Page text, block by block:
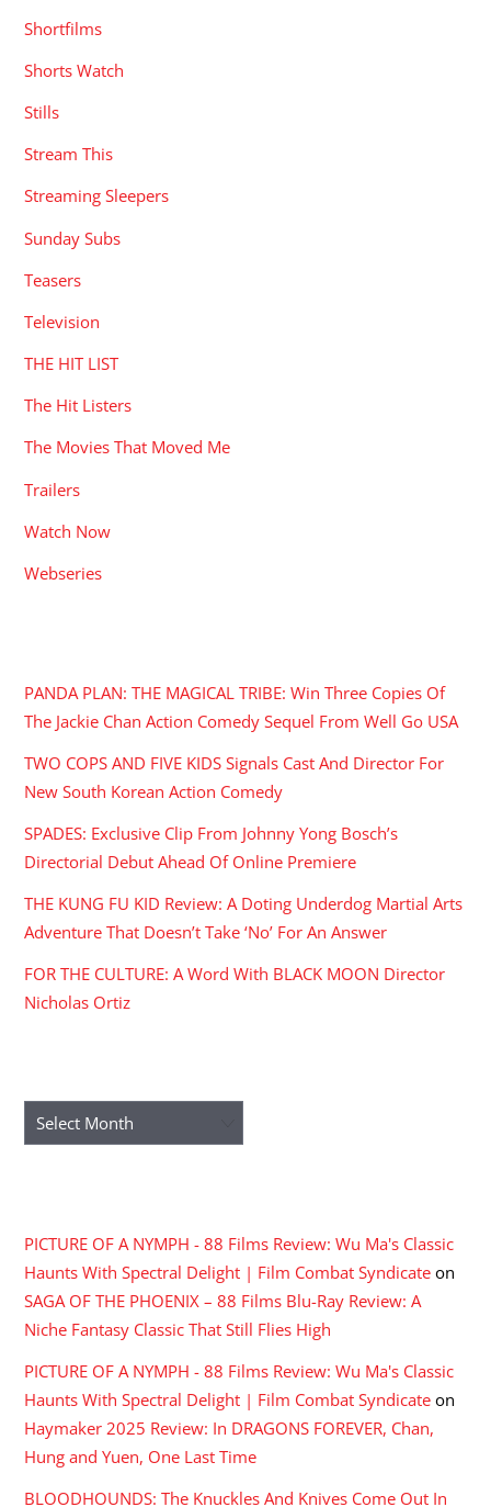
Shortfilms
Shorts Watch
Stills
Stream This
Streaming Sleepers
Sunday Subs
Teasers
Television
THE HIT LIST
The Hit Listers
The Movies That Moved Me
Trailers
Watch Now
Webseries
PANDA PLAN: THE MAGICAL TRIBE: Win Three Copies Of
The Jackie Chan Action Comedy Sequel From Well Go USA
TWO COPS AND FIVE KIDS Signals Cast And Director For
New South Korean Action Comedy
SPADES: Exclusive Clip From Johnny Yong Bosch’s
Directorial Debut Ahead Of Online Premiere
THE KUNG FU KID Review: A Doting Underdog Martial Arts
Adventure That Doesn’t Take ‘No’ For An Answer
FOR THE CULTURE: A Word With BLACK MOON Director
Nicholas Ortiz
Archives
PICTURE OF A NYMPH - 88 Films Review: Wu Ma's Classic
Haunts With Spectral Delight | Film Combat Syndicate on
SAGA OF THE PHOENIX – 88 Films Blu-Ray Review: A
Niche Fantasy Classic That Still Flies High
PICTURE OF A NYMPH - 88 Films Review: Wu Ma's Classic
Haunts With Spectral Delight | Film Combat Syndicate on
Haymaker 2025 Review: In DRAGONS FOREVER, Chan,
Hung and Yuen, One Last Time
BLOODHOUNDS: The Knuckles And Knives Come Out In